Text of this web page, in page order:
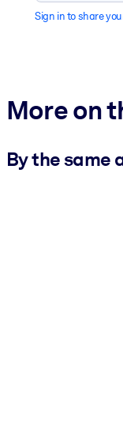
Sign in to share
More on
By the same